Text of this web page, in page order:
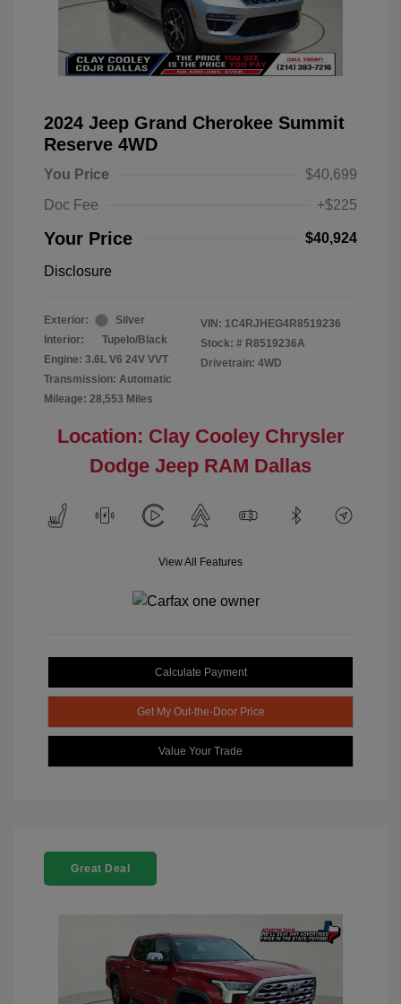
2024 Jeep Grand Cherokee Summit
Reserve 4WD
You Price
$40,699
Doc Fee
+$225
Your Price $40,924
Disclosure
Exterior:
Silver
Interior:
Tupelo/Black
Engine: 3.6L V6 24V VVT
Transmission: Automatic
Mileage: 28,553 Miles
VIN: 1C4RJHEG4R8519236
Stock: # R8519236A
Drivetrain: 4WD
Location: Clay Cooley Chrysler
Dodge Jeep RAM Dallas
View All Features
Calculate Payment
Get My Out-the-Door Price
Value Your Trade
Great Deal